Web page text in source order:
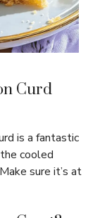
Curd
is a fantastic
cooled
sure it’s at